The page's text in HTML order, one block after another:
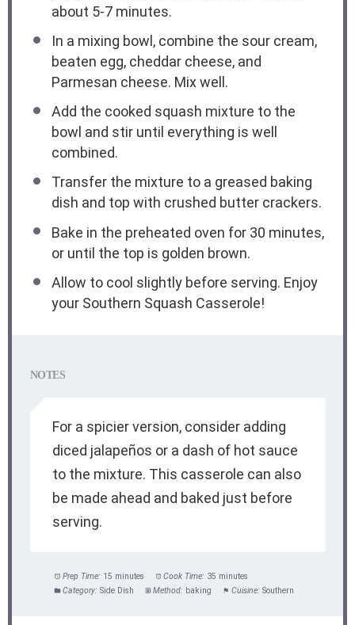
about 5-7 minutes.
In a mixing bowl, combine the sour cream,
beaten egg, cheddar cheese, and
Parmesan cheese. Mix well.
Add the cooked squash mixture to the
bowl and stir until everything is well
combined.
Transfer the mixture to a greased baking
dish and top with crushed butter crackers.
Bake in the preheated oven for 30 minutes,
or until the top is golden brown.
Allow to cool slightly before serving. Enjoy
your Southern Squash Casserole!
NOTES
For a spicier version, consider adding
diced jalapeños or a dash of hot sauce
to the mixture. This casserole can also
be made ahead and baked just before
serving.
Prep Time: 15 minutes Cook Time: 35 minutes
Category: Side Dish Method: baking Cuisine: Southern